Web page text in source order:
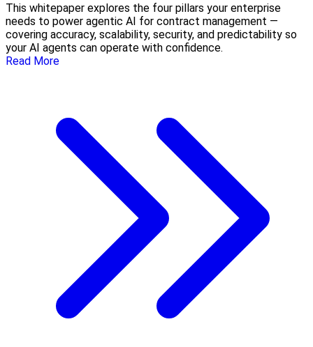
This whitepaper explores the four pillars your enterprise
needs to power agentic AI for contract management —
covering accuracy, scalability, security, and predictability so
your AI agents can operate with confidence.
Read More